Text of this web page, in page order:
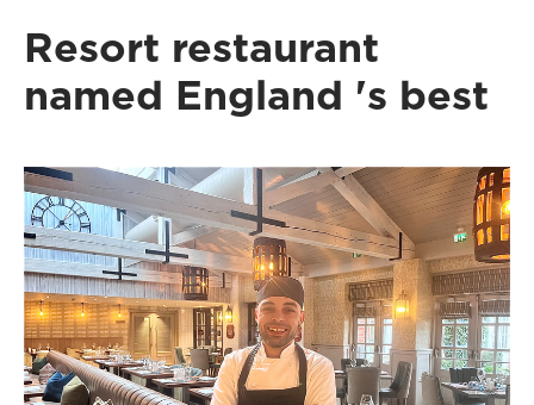
Resort restaurant
named England 's best